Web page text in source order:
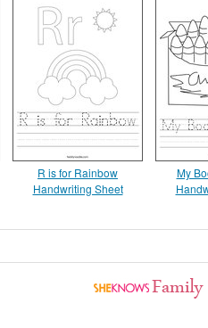
R is for Rainbow
Handwriting Sheet
My